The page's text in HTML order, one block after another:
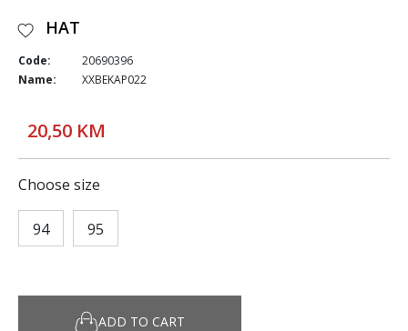
HAT
Code:
20690396
Name:
XXBEKAP022
20,50 KM
Choose size
94 95
ADD TO CART